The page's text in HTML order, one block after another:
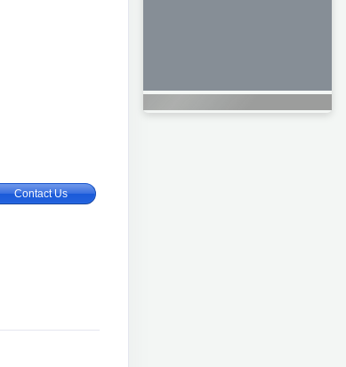
Contact Us